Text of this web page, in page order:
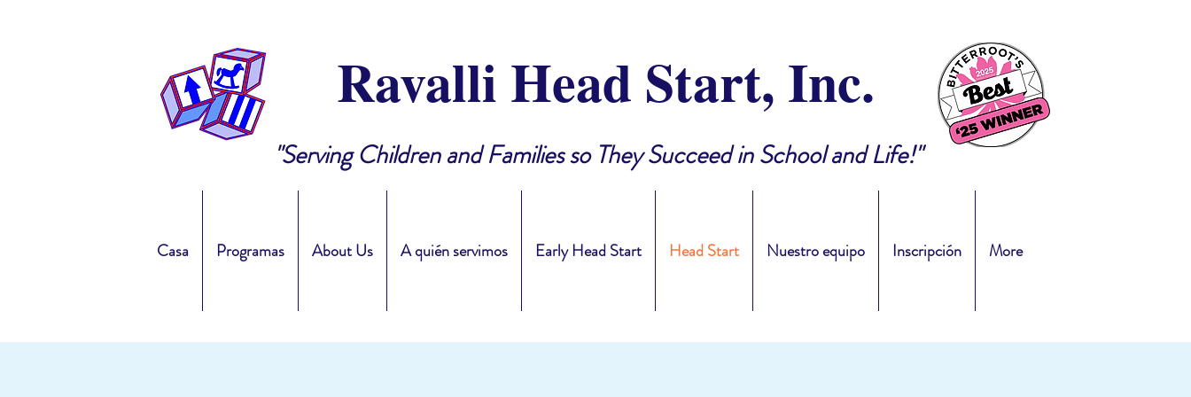
Ravalli Head Start, Inc.
"Serving Children and Families so They Succeed in School and Life!"
Casa Programas About Us A quién servimos Early Head Start Head Start Nuestro equipo Inscripción More